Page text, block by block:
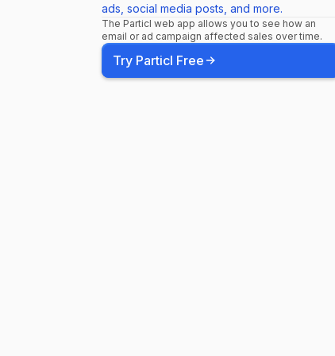
ads, social media posts, and more.
The Particl web app allows you to see how an
email or ad campaign affected sales over time.
Try Particl Free